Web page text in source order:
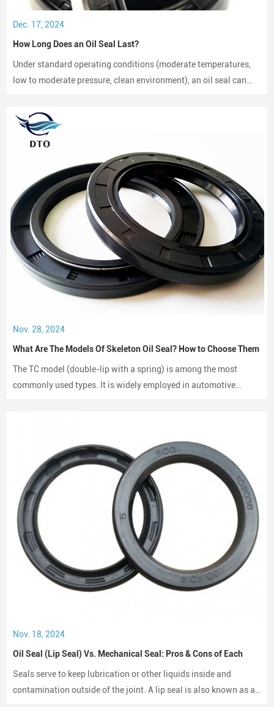
Dec. 17, 2024
How Long Does an Oil Seal Last?
Under standard operating conditions (moderate temperatures,
low to moderate pressure, clean environment), an oil seal can
Nov. 28, 2024
What Are The Models Of Skeleton Oil Seal? How to Choose Them
The TC model (double-lip with a spring) is among the most
commonly used types. It is widely employed in automotive
Nov. 18, 2024
Oil Seal (Lip Seal) Vs. Mechanical Seal: Pros & Cons of Each
Seals serve to keep lubrication or other liquids inside and
contamination outside of the joint. A lip seal is also known as an